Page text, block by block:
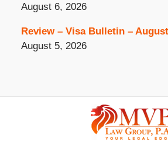
August 6, 2026
Review – Visa Bulletin –
August 5, 2026